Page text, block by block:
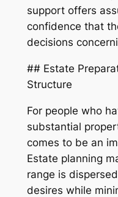
support offers
confidence that
decisions
## Estate
Structure
For people who
substantial
comes to be an
Estate planning
range is
desires while